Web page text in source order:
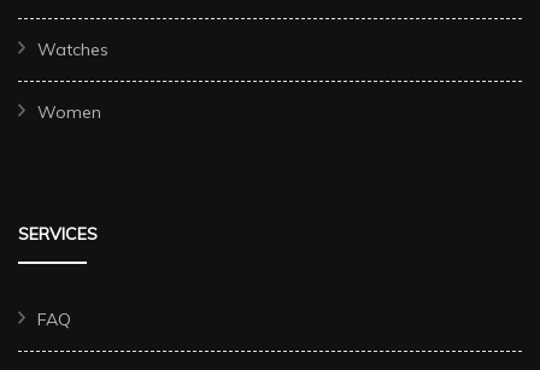
Watches
Women
SERVICES
FAQ